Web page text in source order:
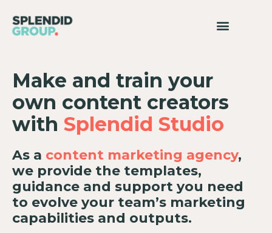
Make and train your
own content creators
with Splendid Studio
As a content marketing agency,
we provide the templates,
guidance and support you need
to evolve your team’s marketing
capabilities and outputs.